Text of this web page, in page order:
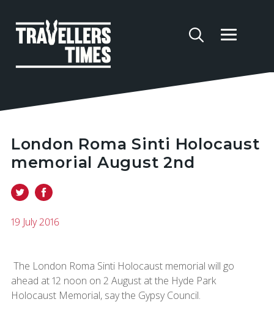
London Roma Sinti Holocaust
memorial August 2nd
19 July 2016
The London Roma Sinti Holocaust memorial will go
ahead at 12 noon on 2 August at the Hyde Park
Holocaust Memorial, say the Gypsy Council.